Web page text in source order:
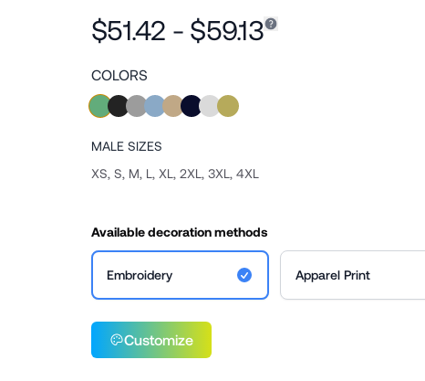
$51.42 - $59.13
COLORS
MALE SIZES
XS, S, M, L, XL, 2XL, 3XL, 4XL
Available decoration methods
Embroidery Apparel Print
Customize